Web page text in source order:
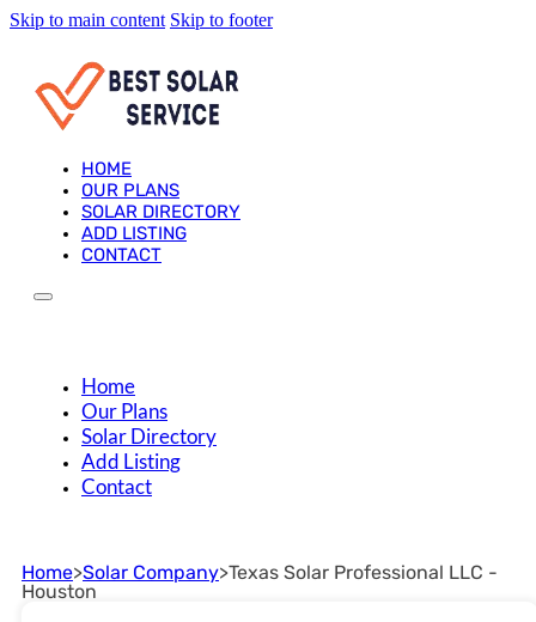
Skip to main content Skip to footer
HOME
OUR PLANS
SOLAR DIRECTORY
ADD LISTING
CONTACT
Home
Our Plans
Solar Directory
Add Listing
Contact
Home>Solar Company>Texas Solar Professional LLC -
Houston